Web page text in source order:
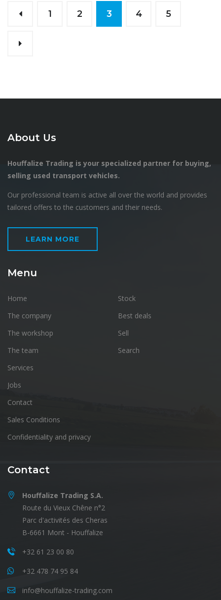
1 2 3 4 5
About Us
Houffalize Trading is your specialized partner for buying,
selling used transport vehicles.
Our professional team is active all over the world and provides
tailored offers to the customers and their needs.
LEARN MORE
Menu
Home
The company
The workshop
The team
Services
Jobs
Contact
Sales Conditions
Confidentiality and privacy
Stock
Best deals
Sell
Search
Contact
Houffalize Trading S.A.
Route du Vieux Chêne n°2
Parc d'activités des Cheras
B-6661 Mont - Houffalize
+32 61 23 00 80
+32 478 74 95 84
info@houffalize-trading.com